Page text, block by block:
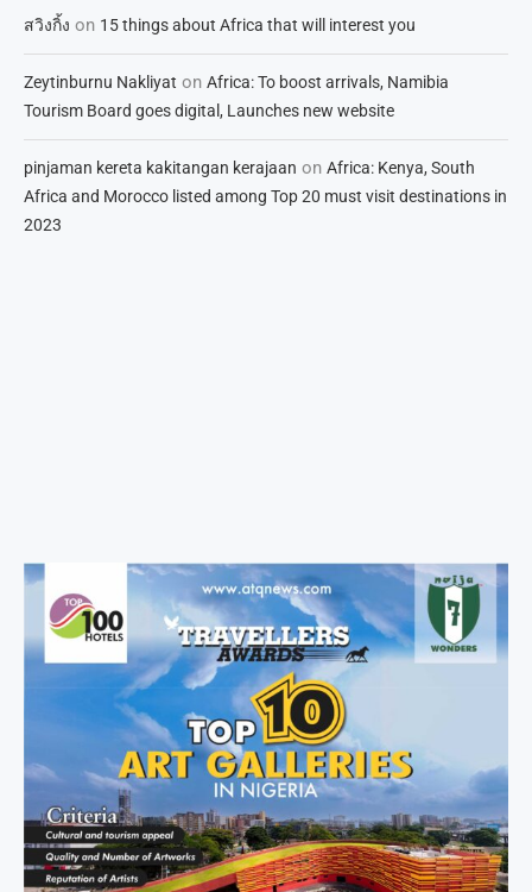
สวิงกิ้ง on 15 things about Africa that will interest you
Zeytinburnu Nakliyat on Africa: To boost arrivals, Namibia
Tourism Board goes digital, Launches new website
pinjaman kereta kakitangan kerajaan on Africa: Kenya, South
Africa and Morocco listed among Top 20 must visit destinations in
2023